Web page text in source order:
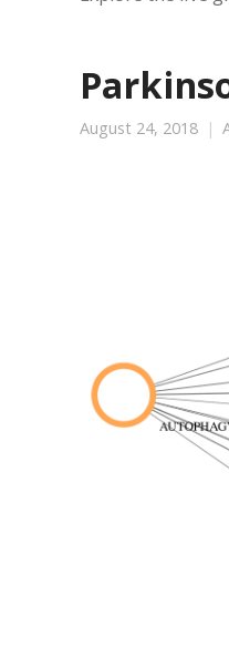
August 24, 2018